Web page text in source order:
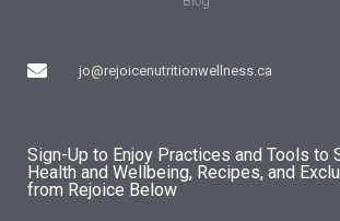
jo@rejoicenutritionwellness.ca
Sign-Up to Enjoy Practices and Tools to
Health and Wellbeing, Recipes, and
from Rejoice Below